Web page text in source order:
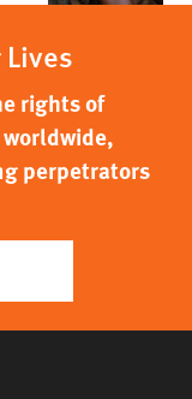
rights of
perpetrators